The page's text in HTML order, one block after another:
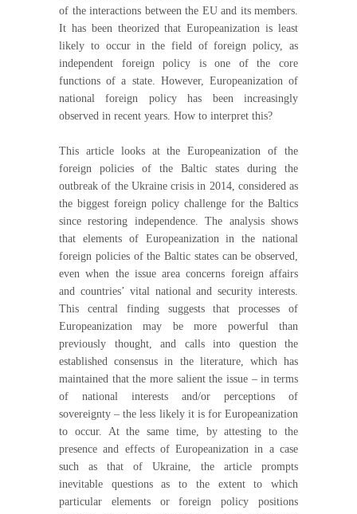
of the interactions between the EU and its members.
It has been theorized that Europeanization is least
likely to occur in the field of foreign policy, as
independent foreign policy is one of the core
functions of a state. However, Europeanization of
national foreign policy has been increasingly
observed in recent years. How to interpret this?
This article looks at the Europeanization of the
foreign policies of the Baltic states during the
outbreak of the Ukraine crisis in 2014, considered as
the biggest foreign policy challenge for the Baltics
since restoring independence. The analysis shows
that elements of Europeanization in the national
foreign policies of the Baltic states can be observed,
even when the issue area concerns foreign affairs
and countries’ vital national and security interests.
This central finding suggests that processes of
Europeanization may be more powerful than
previously thought, and calls into question the
established consensus in the literature, which has
maintained that the more salient the issue – in terms
of national interests and/or perceptions of
sovereignty – the less likely it is for Europeanization
to occur. At the same time, by attesting to the
presence and effects of Europeanization in a case
such as that of Ukraine, the article prompts
inevitable questions as to the extent to which
particular elements or foreign policy positions